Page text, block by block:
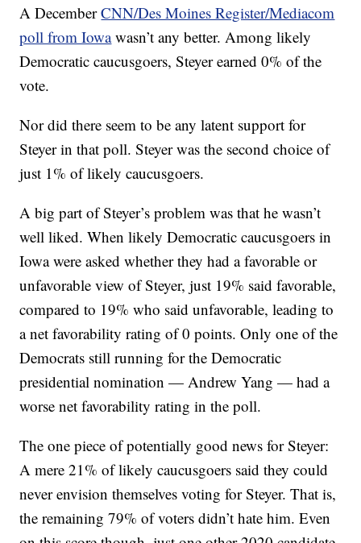
A DecemberCNN/Des Moines Register/Mediacom
poll from Iowawasn’t any better. Among likely
Democratic caucusgoers, Steyer earned 0% of the
vote.
Nor did there seem to be any latent support for
Steyer in that poll. Steyer was the second choice of
just 1% of likely caucusgoers.
A big part of Steyer’s problem was that he wasn’t
well liked. When likely Democratic caucusgoers in
Iowa were asked whether they had a favorable or
unfavorable view of Steyer, just 19% said favorable,
compared to 19% who said unfavorable, leading to
a net favorability rating of 0 points. Only one of the
Democrats still running for the Democratic
presidential nomination — Andrew Yang — had a
worse net favorability rating in the poll.
The one piece of potentially good news for Steyer:
A mere 21% of likely caucusgoers said they could
never envision themselves voting for Steyer. That is,
the remaining 79% of voters didn’t hate him. Even